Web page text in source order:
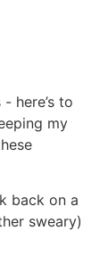
here’s to
my
back on a
sweary)